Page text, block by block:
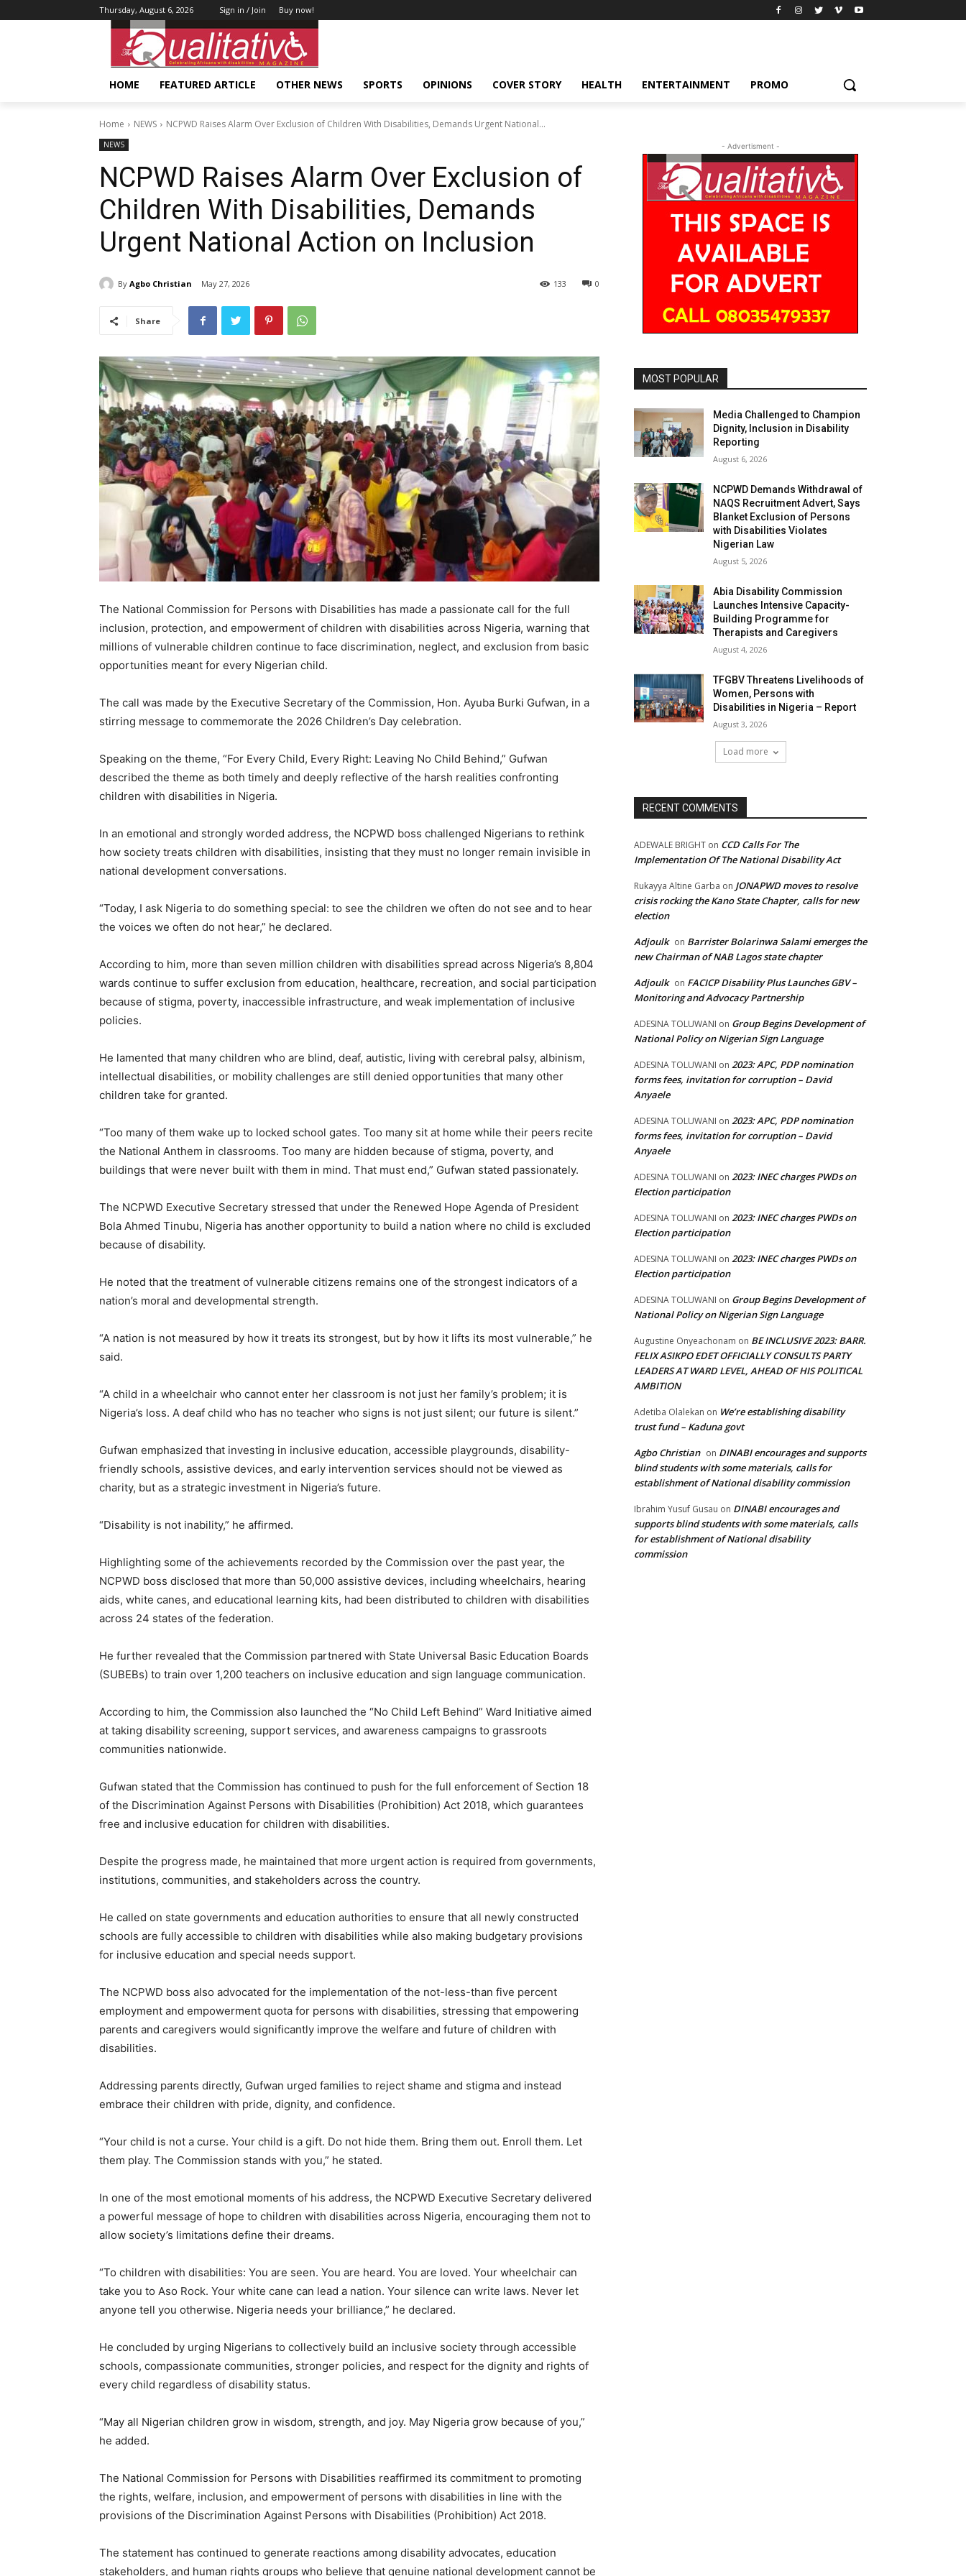
Thursday, August 6, 2026 Sign in / Join Buy now!
HOME FEATURED ARTICLE OTHER NEWS SPORTS OPINIONS COVER STORY HEALTH ENTERTAINMENT PROMO
Home NEWS NCPWD Raises Alarm Over Exclusion of Children With Disabilities, Demands Urgent National...
NEWS
NCPWD Raises Alarm Over Exclusion of
Children With Disabilities, Demands
Urgent National Action on Inclusion
By Agbo Christian May 27, 2026 0
133
Share
The National Commission for Persons with Disabilities has made a passionate call for the full
inclusion, protection, and empowerment of children with disabilities across Nigeria, warning that
millions of vulnerable children continue to face discrimination, neglect, and exclusion from basic
opportunities meant for every Nigerian child.
The call was made by the Executive Secretary of the Commission, Hon. Ayuba Burki Gufwan, in a
stirring message to commemorate the 2026 Children’s Day celebration.
Speaking on the theme, “For Every Child, Every Right: Leaving No Child Behind,” Gufwan
described the theme as both timely and deeply reflective of the harsh realities confronting
children with disabilities in Nigeria.
In an emotional and strongly worded address, the NCPWD boss challenged Nigerians to rethink
how society treats children with disabilities, insisting that they must no longer remain invisible in
national development conversations.
“Today, I ask Nigeria to do something special: to see the children we often do not see and to hear
the voices we often do not hear,” he declared.
According to him, more than seven million children with disabilities spread across Nigeria’s 8,804
wards continue to suffer exclusion from education, healthcare, recreation, and social participation
because of stigma, poverty, inaccessible infrastructure, and weak implementation of inclusive
policies.
He lamented that many children who are blind, deaf, autistic, living with cerebral palsy, albinism,
intellectual disabilities, or mobility challenges are still denied opportunities that many other
children take for granted.
“Too many of them wake up to locked school gates. Too many sit at home while their peers recite
the National Anthem in classrooms. Too many are hidden because of stigma, poverty, and
buildings that were never built with them in mind. That must end,” Gufwan stated passionately.
The NCPWD Executive Secretary stressed that under the Renewed Hope Agenda of President
Bola Ahmed Tinubu, Nigeria has another opportunity to build a nation where no child is excluded
because of disability.
He noted that the treatment of vulnerable citizens remains one of the strongest indicators of a
nation’s moral and developmental strength.
“A nation is not measured by how it treats its strongest, but by how it lifts its most vulnerable,” he
said.
“A child in a wheelchair who cannot enter her classroom is not just her family’s problem; it is
Nigeria’s loss. A deaf child who has no teacher who signs is not just silent; our future is silent.”
Gufwan emphasized that investing in inclusive education, accessible playgrounds, disability-
friendly schools, assistive devices, and early intervention services should not be viewed as
charity, but as a strategic investment in Nigeria’s future.
“Disability is not inability,” he affirmed.
Highlighting some of the achievements recorded by the Commission over the past year, the
NCPWD boss disclosed that more than 50,000 assistive devices, including wheelchairs, hearing
aids, white canes, and educational learning kits, had been distributed to children with disabilities
across 24 states of the federation.
He further revealed that the Commission partnered with State Universal Basic Education Boards
(SUBEBs) to train over 1,200 teachers on inclusive education and sign language communication.
According to him, the Commission also launched the “No Child Left Behind” Ward Initiative aimed
at taking disability screening, support services, and awareness campaigns to grassroots
communities nationwide.
Gufwan stated that the Commission has continued to push for the full enforcement of Section 18
of the Discrimination Against Persons with Disabilities (Prohibition) Act 2018, which guarantees
free and inclusive education for children with disabilities.
Despite the progress made, he maintained that more urgent action is required from governments,
institutions, communities, and stakeholders across the country.
He called on state governments and education authorities to ensure that all newly constructed
schools are fully accessible to children with disabilities while also making budgetary provisions
for inclusive education and special needs support.
The NCPWD boss also advocated for the implementation of the not-less-than five percent
employment and empowerment quota for persons with disabilities, stressing that empowering
parents and caregivers would significantly improve the welfare and future of children with
disabilities.
Addressing parents directly, Gufwan urged families to reject shame and stigma and instead
embrace their children with pride, dignity, and confidence.
“Your child is not a curse. Your child is a gift. Do not hide them. Bring them out. Enroll them. Let
them play. The Commission stands with you,” he stated.
In one of the most emotional moments of his address, the NCPWD Executive Secretary delivered
a powerful message of hope to children with disabilities across Nigeria, encouraging them not to
allow society’s limitations define their dreams.
“To children with disabilities: You are seen. You are heard. You are loved. Your wheelchair can
take you to Aso Rock. Your white cane can lead a nation. Your silence can write laws. Never let
anyone tell you otherwise. Nigeria needs your brilliance,” he declared.
He concluded by urging Nigerians to collectively build an inclusive society through accessible
schools, compassionate communities, stronger policies, and respect for the dignity and rights of
every child regardless of disability status.
“May all Nigerian children grow in wisdom, strength, and joy. May Nigeria grow because of you,”
he added.
The National Commission for Persons with Disabilities reaffirmed its commitment to promoting
the rights, welfare, inclusion, and empowerment of persons with disabilities in line with the
provisions of the Discrimination Against Persons with Disabilities (Prohibition) Act 2018.
The statement has continued to generate reactions among disability advocates, education
stakeholders, and human rights groups who believe that genuine national development cannot be
- Advertisment -
MOST POPULAR
Media Challenged to Champion
Dignity, Inclusion in Disability
Reporting
August 6, 2026
NCPWD Demands Withdrawal of
NAQS Recruitment Advert, Says
Blanket Exclusion of Persons
with Disabilities Violates
Nigerian Law
August 5, 2026
Abia Disability Commission
Launches Intensive Capacity-
Building Programme for
Therapists and Caregivers
August 4, 2026
TFGBV Threatens Livelihoods of
Women, Persons with
Disabilities in Nigeria – Report
August 3, 2026
Load more
RECENT COMMENTS
ADEWALE BRIGHT on CCD Calls For The
Implementation Of The National Disability Act
Rukayya Altine Garba on JONAPWD moves to resolve
crisis rocking the Kano State Chapter, calls for new
election
Adjoulk on Barrister Bolarinwa Salami emerges the
new Chairman of NAB Lagos state chapter
Adjoulk on FACICP Disability Plus Launches GBV –
Monitoring and Advocacy Partnership
ADESINA TOLUWANI on Group Begins Development of
National Policy on Nigerian Sign Language
ADESINA TOLUWANI on 2023: APC, PDP nomination
forms fees, invitation for corruption – David
Anyaele
ADESINA TOLUWANI on 2023: APC, PDP nomination
forms fees, invitation for corruption – David
Anyaele
ADESINA TOLUWANI on 2023: INEC charges PWDs on
Election participation
ADESINA TOLUWANI on 2023: INEC charges PWDs on
Election participation
ADESINA TOLUWANI on 2023: INEC charges PWDs on
Election participation
ADESINA TOLUWANI on Group Begins Development of
National Policy on Nigerian Sign Language
Augustine Onyeachonam on BE INCLUSIVE 2023: BARR.
FELIX ASIKPO EDET OFFICIALLY CONSULTS PARTY
LEADERS AT WARD LEVEL, AHEAD OF HIS POLITICAL
AMBITION
Adetiba Olalekan on We’re establishing disability
trust fund – Kaduna govt
Agbo Christian on DINABI encourages and supports
blind students with some materials, calls for
establishment of National disability commission
Ibrahim Yusuf Gusau on DINABI encourages and
supports blind students with some materials, calls
for establishment of National disability
commission